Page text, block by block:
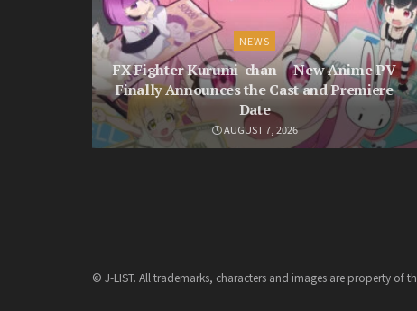
NEWS
FX Fighter Kurumi-chan — New Anime PV
Finally Announces the Cast and Premiere
Date
AUGUST 7, 2026
© J-LIST. All trademarks, characters and images are property of